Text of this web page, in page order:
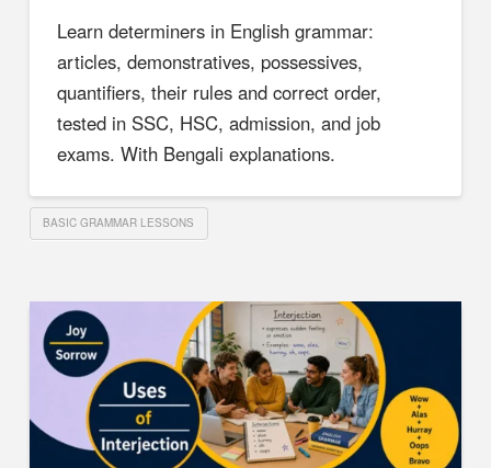
Learn determiners in English grammar:
articles, demonstratives, possessives,
quantifiers, their rules and correct order,
tested in SSC, HSC, admission, and job
exams. With Bengali explanations.
BASIC GRAMMAR LESSONS